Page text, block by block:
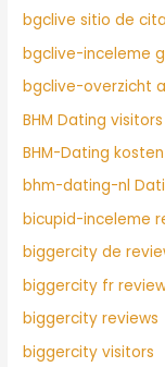
bgclive sitio de
bgclive-inceleme
bgclive-overzicht
BHM Dating visitors
BHM-Dating kosten
bhm-dating-nl
bicupid-inceleme
biggercity de
biggercity fr
biggercity reviews
biggercity visitors